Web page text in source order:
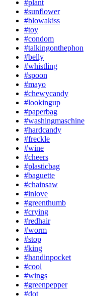
#plant
#sunflower
#blowakiss
#toy
#condom
#talkingonthephon
#belly
#whistling
#spoon
#mayo
#chewycandy
#lookingup
#paperbag
#washingmaschine
#hardcandy
#freckle
#wine
#cheers
#plasticbag
#baguette
#chainsaw
#inlove
#greenthumb
#crying
#redhair
#worm
#stop
#king
#handinpocket
#cool
#wings
#greenpepper
#dot